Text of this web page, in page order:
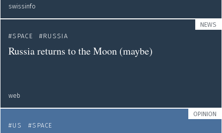
swissinfo
NEWS
SPACE
RUSSIA
Russia returns to the Moon (maybe)
web
OPINION
US
SPACE